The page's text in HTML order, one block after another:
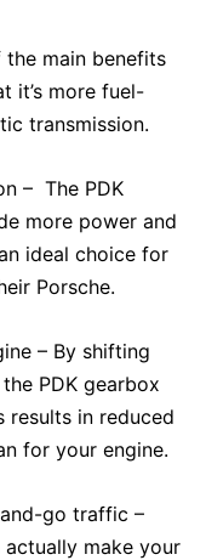
main benefits
it’s more fuel-
transmission.
– The PDK
more power and
ideal choice for
Porsche.
– By shifting
PDK gearbox
results in reduced
for your engine.
go traffic –
actually make your